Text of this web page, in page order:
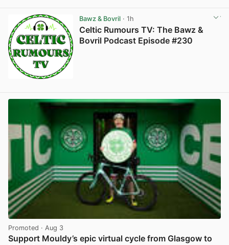
Bawz & Bovril· 1h
Celtic Rumours TV: The Bawz &
Bovril Podcast Episode #230
Promoted · Aug 3
Support Mouldy’s epic virtual cycle from Glasgow to